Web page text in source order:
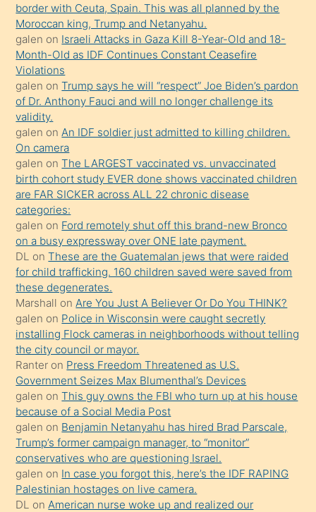
mature
daha
önce
seks
yaptığı
kızların
sikiş
kendisini
terk
ettiğini
söylemesi
üzerine
üvey
oğlunun
porno
yapmayı
bilmediğini
anlar
Ona
durumu
anlatmasını
isteyince
hoşlandığı
sikiş
kızla
öpüşürken
border with Ceuta, Spain. This was all planned by the
Moroccan king, Trump and Netanyahu.
galen on Israeli Attacks in Gaza Kill 8-Year-Old and 18-
Month-Old as IDF Continues Constant Ceasefire
Violations
galen onTrump says he will “respect” Joe Biden’s pardon
of Dr. Anthony Fauci and will no longer challenge its
validity.
galen onAn IDF soldier just admitted to killing children.
On camera
galen onThe LARGEST vaccinated vs. unvaccinated
birth cohort study EVER done shows vaccinated children
are FAR SICKER across ALL 22 chronic disease
categories:
galen on Ford remotely shut off this brand-new Bronco
on a busy expressway over ONE late payment.
DL onThese are the Guatemalan jews that were raided
for child trafficking. 160 children saved were saved from
these degenerates.
Marshall onAre You Just A Believer Or Do You THINK?
galen on Police in Wisconsin were caught secretly
installing Flock cameras in neighborhoods without telling
the city council or mayor.
Ranter on Press Freedom Threatened as U.S.
Government Seizes Max Blumenthal’s Devices
galen onThis guy owns the FBI who turn up at his house
because of a Social Media Post
galen on Benjamin Netanyahu has hired Brad Parscale,
Trump’s former campaign manager, to “monitor”
conservatives who are questioning Israel.
galen on In case you forgot this, here’s the IDF RAPING
Palestinian hostages on live camera.
DL onAmerican nurse woke up and realized our